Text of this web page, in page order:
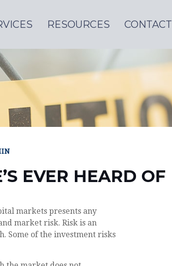
RESOURCES CONTACT
EVER HEARD OF
markets presents any
market risk. Risk is an
Some of the investment risks